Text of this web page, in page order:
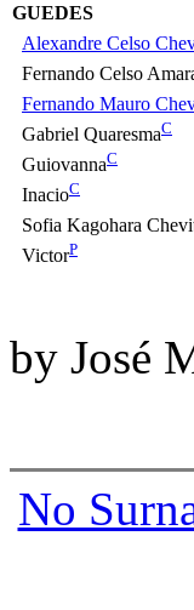
GUEDES
Alexandre Celso
Fernando Celso
Fernando Mauro
Gabriel QuaresmaC
GuiovannaC
InacioC
Sofia Kagohara
VictorP
by José
No